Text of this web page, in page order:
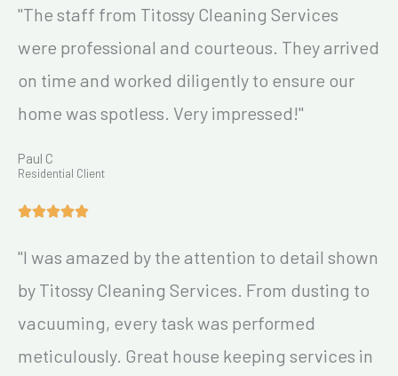
"The staff from Titossy Cleaning Services
were professional and courteous. They arrived
on time and worked diligently to ensure our
home was spotless. Very impressed!"
Paul C
Residential Client
"I was amazed by the attention to detail shown
by Titossy Cleaning Services. From dusting to
vacuuming, every task was performed
meticulously. Great house keeping services in